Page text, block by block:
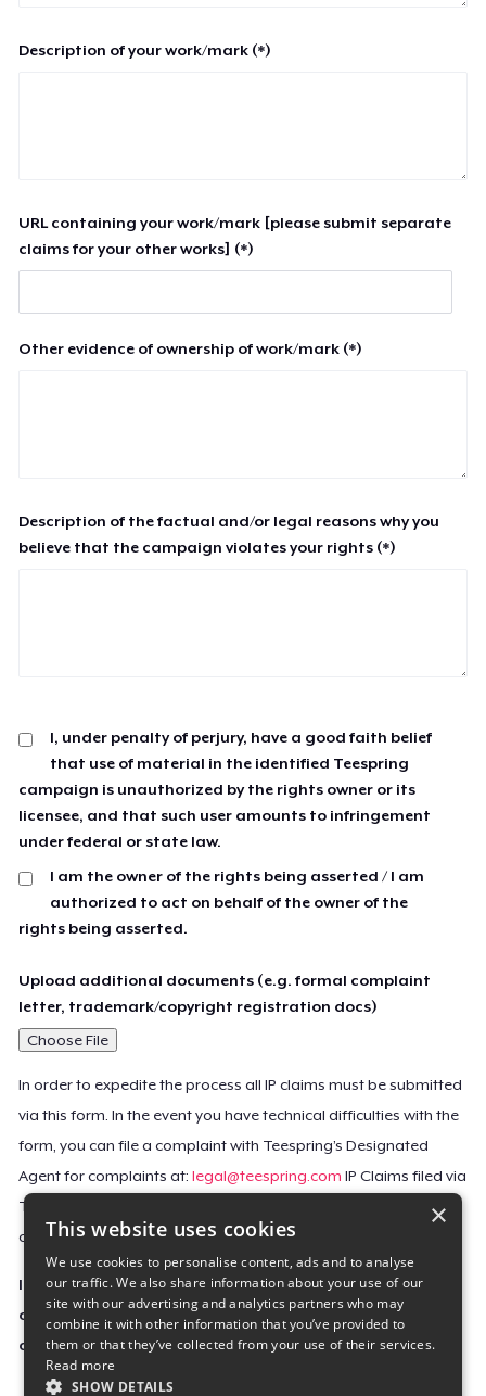
Description of your work/mark (*)
URL containing your work/mark [please submit separate
claims for your other works] (*)
Other evidence of ownership of work/mark (*)
Description of the factual and/or legal reasons why you
believe that the campaign violates your rights (*)
I, under penalty of perjury, have a good faith belief
that use of material in the identified Teespring
campaign is unauthorized by the rights owner or its
licensee, and that such user amounts to infringement
under federal or state law.
I am the owner of the rights being asserted / I am
authorized to act on behalf of the owner of the
rights being asserted.
Upload additional documents (e.g. formal complaint
letter, trademark/copyright registration docs)
Choose File
In order to expedite the process all IP claims must be submitted
via this form. In the event you have technical difficulties with the
form, you can file a complaint with Teespring’s Designated
Agent for complaints at:legal@teespring.com IP Claims filed via
Teespring’s Designated Agent will not be accepted unless they
contain all the required information indicated above.
Important Notice: This claim, including the personal
contact information you provided, will be forwarded
directly to the affected Teespring seller(s).
×
This website uses cookies
We use cookies to personalise content, ads and to analyse
our traffic. We also share information about your use of our
site with our advertising and analytics partners who may
combine it with other information that you’ve provided to
them or that they’ve collected from your use of their services.
Read more
SHOW DETAILS